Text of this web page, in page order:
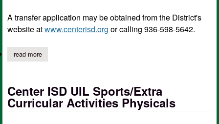
A transfer application may be obtained from the District's
website atwww.centerisd.org or calling 936-598-5642.
read moreabout center isd accepting student transfer applications
Center ISD UIL Sports/Extra
Curricular Activities Physicals